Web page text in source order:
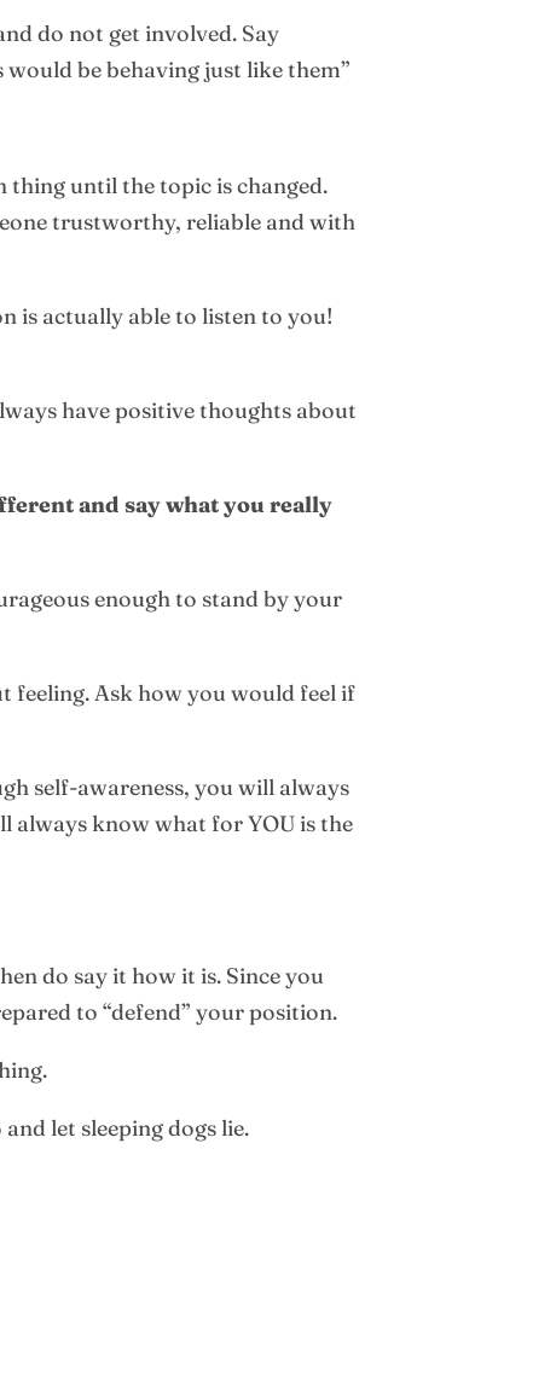
do not get involved. Say
would be behaving just like them”
until the topic is changed.
trustworthy, reliable and with
is actually able to listen to you!
have positive thoughts about
and say what you really
enough to stand by your
Ask how you would feel if
self-awareness, you will always
always know what for YOU is the
do say it how it is. Since you
to “defend” your position.
let sleeping dogs lie.